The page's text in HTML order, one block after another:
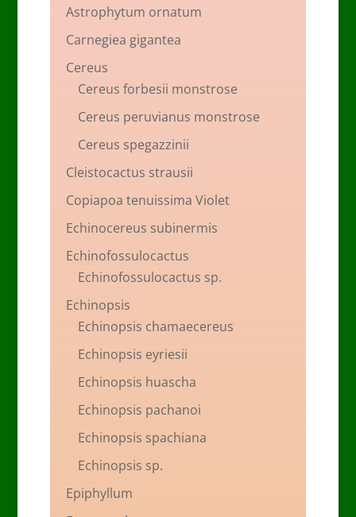
Astrophytum ornatum
Carnegiea gigantea
Cereus
Cereus forbesii monstrose
Cereus peruvianus monstrose
Cereus spegazzinii
Cleistocactus strausii
Copiapoa tenuissima Violet
Echinocereus subinermis
Echinofossulocactus
Echinofossulocactus sp.
Echinopsis
Echinopsis chamaecereus
Echinopsis eyriesii
Echinopsis huascha
Echinopsis pachanoi
Echinopsis spachiana
Echinopsis sp.
Epiphyllum